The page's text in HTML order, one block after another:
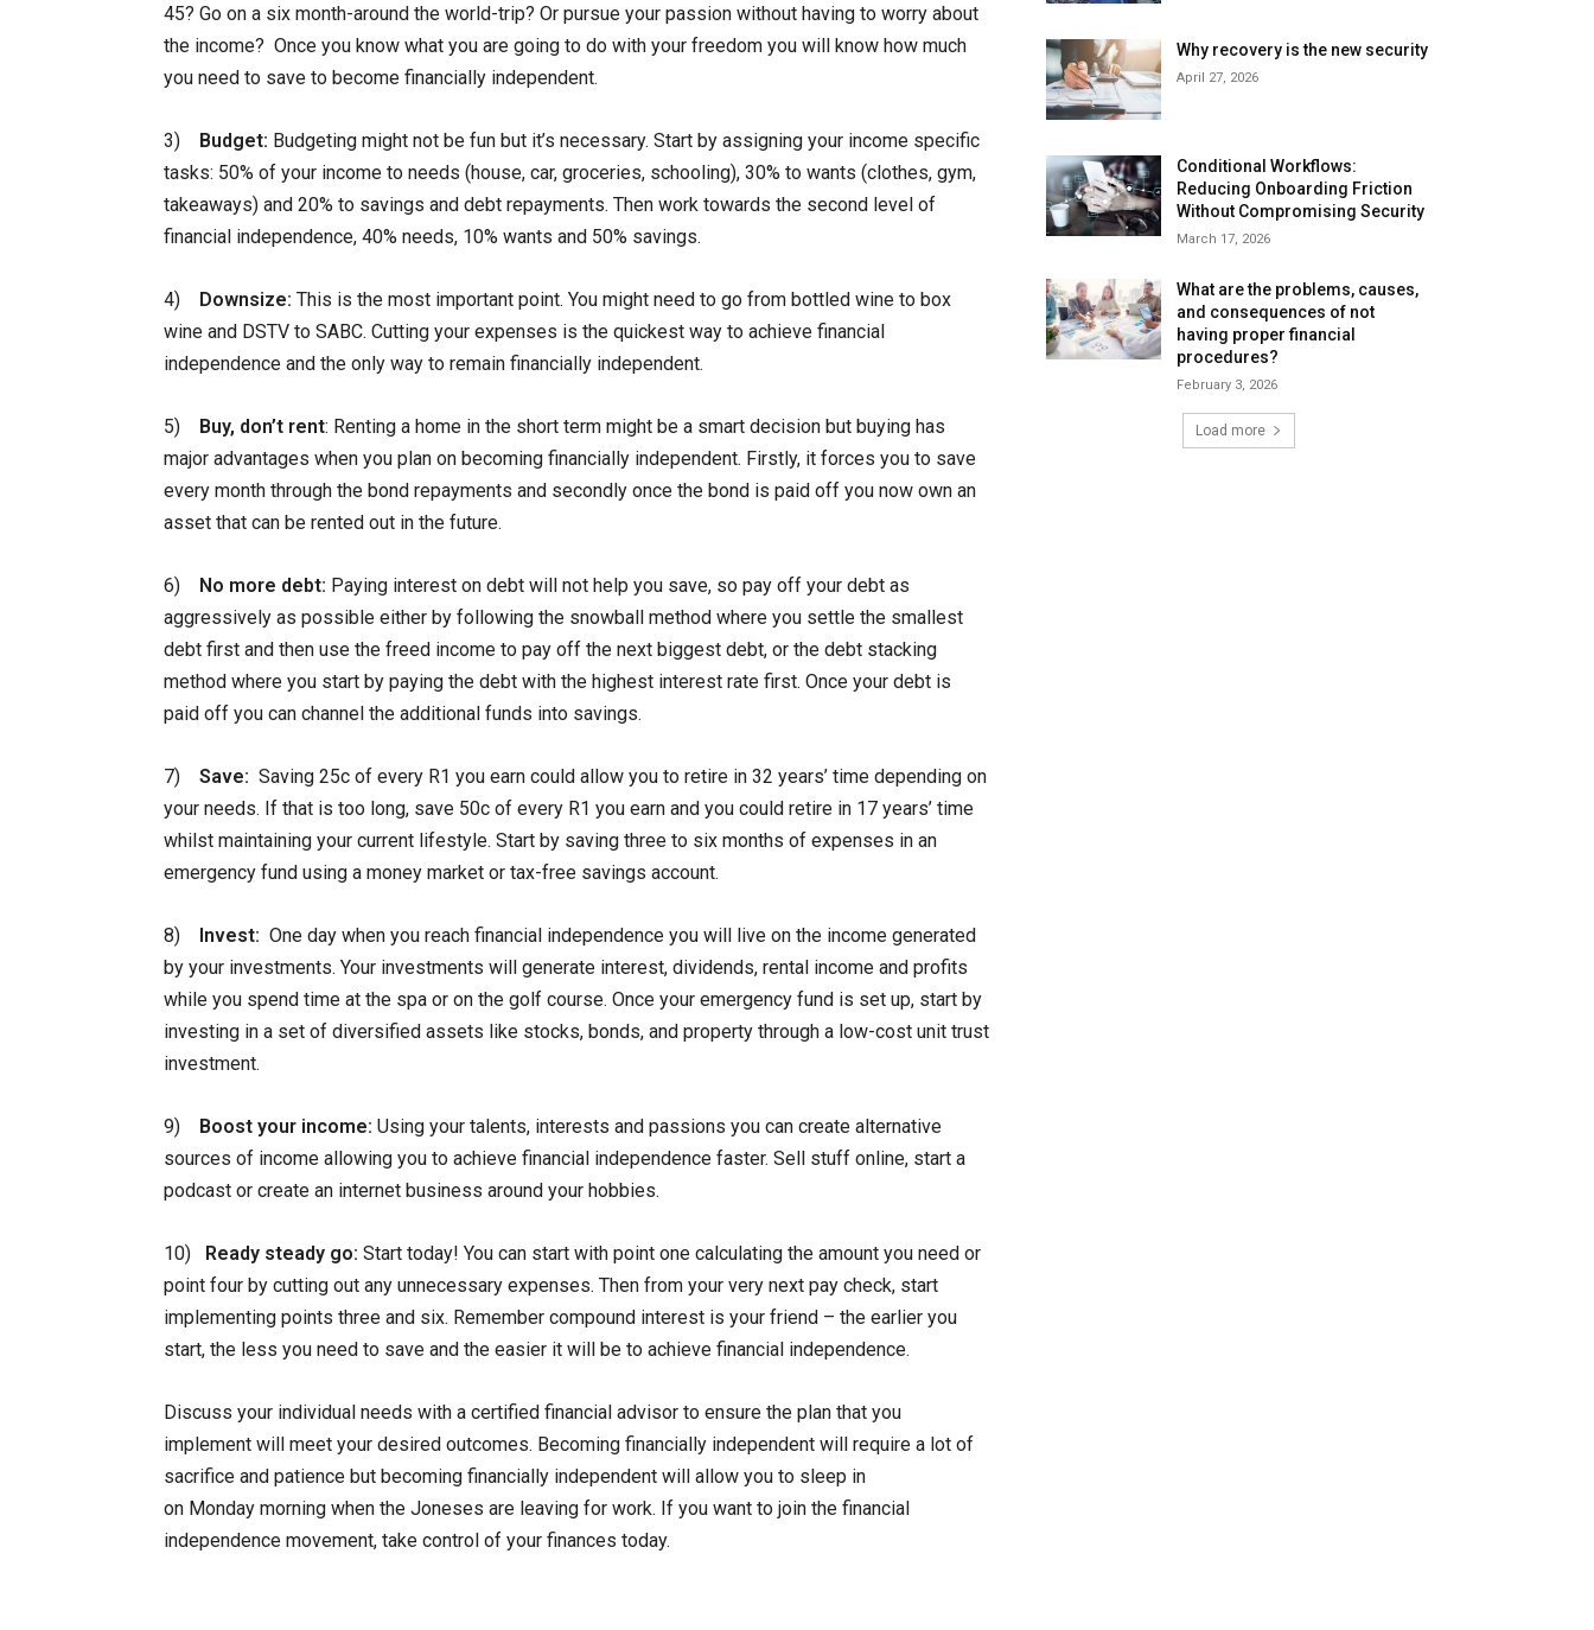
45? Go on a six month-around the world-trip? Or pursue your passion without having to worry about
the income? Once you know what you are going to do with your freedom you will know how much
you need to save to become financially independent.
3) Budget: Budgeting might not be fun but it’s necessary. Start by assigning your income specific
tasks: 50% of your income to needs (house, car, groceries, schooling), 30% to wants (clothes, gym,
takeaways) and 20% to savings and debt repayments. Then work towards the second level of
financial independence, 40% needs, 10% wants and 50% savings.
4) Downsize: This is the most important point. You might need to go from bottled wine to box
wine and DSTV to SABC. Cutting your expenses is the quickest way to achieve financial
independence and the only way to remain financially independent.
5) Buy, don’t rent: Renting a home in the short term might be a smart decision but buying has
major advantages when you plan on becoming financially independent. Firstly, it forces you to save
every month through the bond repayments and secondly once the bond is paid off you now own an
asset that can be rented out in the future.
6) No more debt: Paying interest on debt will not help you save, so pay off your debt as
aggressively as possible either by following the snowball method where you settle the smallest
debt first and then use the freed income to pay off the next biggest debt, or the debt stacking
method where you start by paying the debt with the highest interest rate first. Once your debt is
paid off you can channel the additional funds into savings.
7) Save: Saving 25c of every R1 you earn could allow you to retire in 32 years’ time depending on
your needs. If that is too long, save 50c of every R1 you earn and you could retire in 17 years’ time
whilst maintaining your current lifestyle. Start by saving three to six months of expenses in an
emergency fund using a money market or tax-free savings account.
8) Invest: One day when you reach financial independence you will live on the income generated
by your investments. Your investments will generate interest, dividends, rental income and profits
while you spend time at the spa or on the golf course. Once your emergency fund is set up, start by
investing in a set of diversified assets like stocks, bonds, and property through a low-cost unit trust
investment.
9) Boost your income: Using your talents, interests and passions you can create alternative
sources of income allowing you to achieve financial independence faster. Sell stuff online, start a
podcast or create an internet business around your hobbies.
10) Ready steady go: Start today! You can start with point one calculating the amount you need or
point four by cutting out any unnecessary expenses. Then from your very next pay check, start
implementing points three and six. Remember compound interest is your friend – the earlier you
start, the less you need to save and the easier it will be to achieve financial independence.
Discuss your individual needs with a certified financial advisor to ensure the plan that you
implement will meet your desired outcomes. Becoming financially independent will require a lot of
sacrifice and patience but becoming financially independent will allow you to sleep in
on Monday morning when the Joneses are leaving for work. If you want to join the financial
independence movement, take control of your finances today.
Why recovery is the new security
April 27, 2026
Conditional Workflows:
Reducing Onboarding Friction
Without Compromising Security
March 17, 2026
What are the problems, causes,
and consequences of not
having proper financial
procedures?
February 3, 2026
Load more